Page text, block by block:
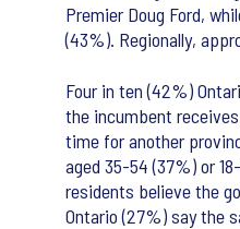
Premier Doug Ford,
(43%). Regionally,
Four in ten (42%)
the incumbent
time for another
aged 35-54 (37%) or
residents believe the
Ontario (27%) say the